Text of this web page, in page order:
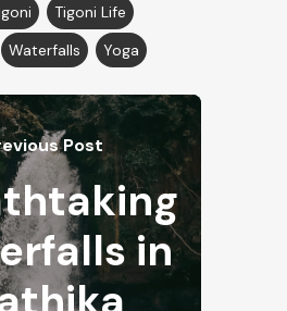
Tigoni Life
Waterfalls Yoga
Post
in